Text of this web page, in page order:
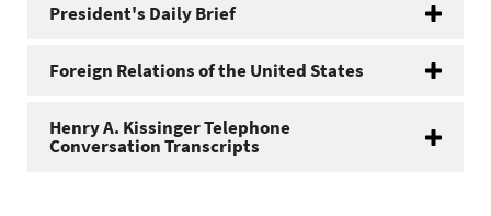
President's Daily Brief
Foreign Relations of the United States
Henry A. Kissinger Telephone
Conversation Transcripts